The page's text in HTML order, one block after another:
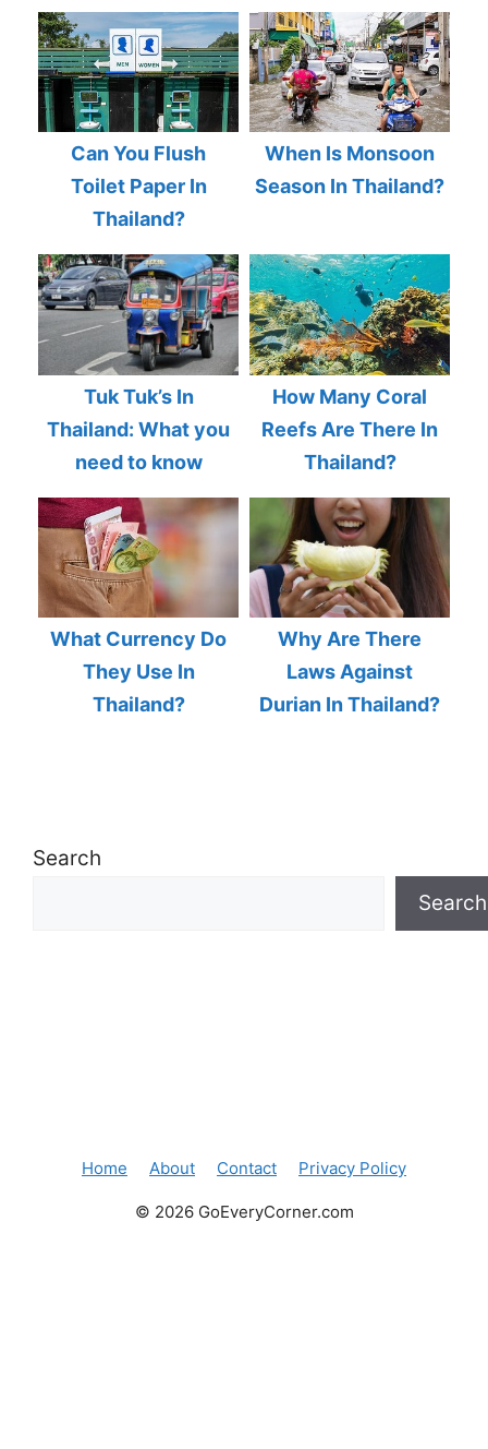
Can You Flush
Toilet Paper In
Thailand?
When Is Monsoon
Season In Thailand?
Tuk Tuk’s In
Thailand: What you
need to know
How Many Coral
Reefs Are There In
Thailand?
What Currency Do
They Use In
Thailand?
Why Are There
Laws Against
Durian In Thailand?
Search
Search
Home About Contact Privacy Policy
© 2026 GoEveryCorner.com